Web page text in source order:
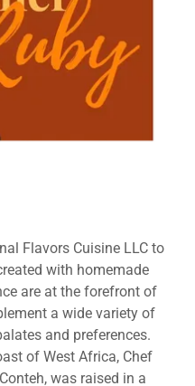
Flavors Cuisine LLC to
with homemade
are at the forefront of
a wide variety of
and preferences.
of West Africa, Chef
was raised in a